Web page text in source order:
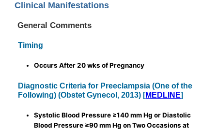
Clinical Manifestations
General Comments
Timing
Occurs After 20 wks of Pregnancy
Diagnostic Criteria for Preeclampsia (One of the
Following) (Obstet Gynecol, 2013) [MEDLINE]
Systolic Blood Pressure ≥140 mm Hg or Diastolic
Blood Pressure ≥90 mm Hg on Two Occasions at